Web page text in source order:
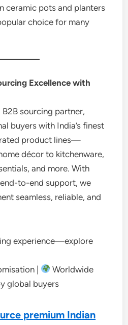
ceramic pots and planters
choice for many
Excellence with
sourcing partner,
buyers with India’s finest
product lines—
décor to kitchenware,
and more. With
to-end support, we
seamless, reliable, and
experience—explore
|
Worldwide
global buyers
premium Indian